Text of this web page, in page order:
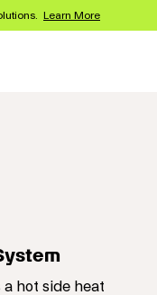
Learn More
a hot side heat